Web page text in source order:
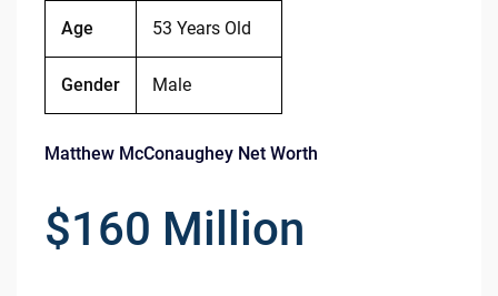
Age 53 Years Old
Gender Male
Matthew McConaughey Net Worth
$160 Million